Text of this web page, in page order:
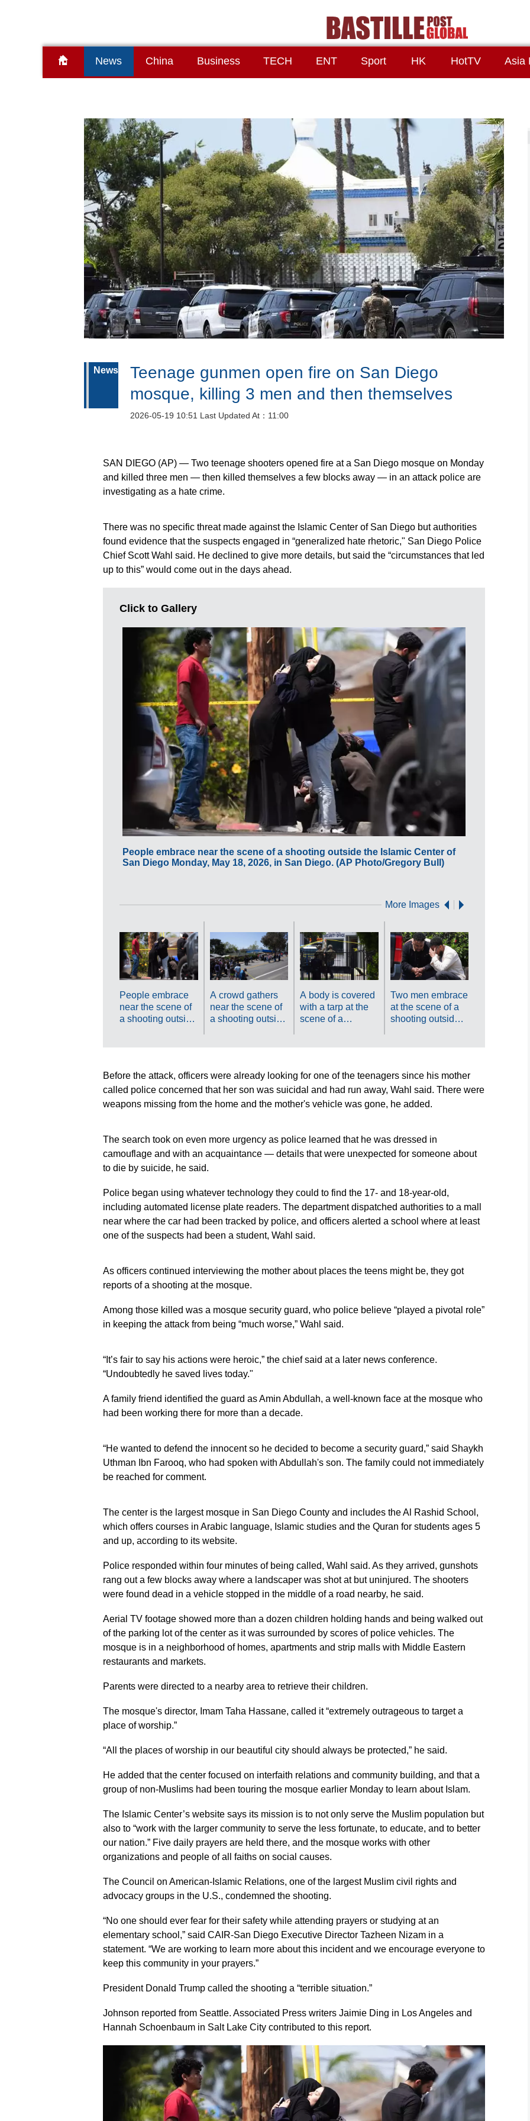
News China Business TECH ENT Sport HK HotTV Asia
News
Teenage gunmen open fire on San Diego
mosque, killing 3 men and then themselves
2026-05-19 10:51 Last Updated At：11:00
SAN DIEGO (AP) — Two teenage shooters opened fire at a San Diego mosque on Monday
and killed three men — then killed themselves a few blocks away — in an attack police are
investigating as a hate crime.
There was no specific threat made against the Islamic Center of San Diego but authorities
found evidence that the suspects engaged in “generalized hate rhetoric," San Diego Police
Chief Scott Wahl said. He declined to give more details, but said the “circumstances that led
up to this” would come out in the days ahead.
Click to Gallery
People embrace near the scene of a shooting outside the Islamic Center of
San Diego Monday, May 18, 2026, in San Diego. (AP Photo/Gregory Bull)
More Images
People embrace
near the scene of
a shooting outside
Diego. (AP
Photo/Gregory
Bull)
A crowd gathers
near the scene of
a shooting outside
Diego. (AP
Photo/Gregory
Bull)
A body is covered
with a tarp at the
scene of a
2026, in San
Diego. (AP
Photo/Gregory
Two men embrace
at the scene of a
shooting outside
Diego. (AP
Photo/Gregory
Bull)
shooting
Monday,
Before the attack, officers were already looking for one of the teenagers since his mother
called police concerned that her son was suicidal and had run away, Wahl said. There were
weapons missing from the home and the mother's vehicle was gone, he added.
The search took on even more urgency as police learned that he was dressed in
camouflage and with an acquaintance — details that were unexpected for someone about
to die by suicide, he said.
Police began using whatever technology they could to find the 17- and 18-year-old,
including automated license plate readers. The department dispatched authorities to a mall
near where the car had been tracked by police, and officers alerted a school where at least
one of the suspects had been a student, Wahl said.
As officers continued interviewing the mother about places the teens might be, they got
reports of a shooting at the mosque.
Among those killed was a mosque security guard, who police believe “played a pivotal role”
in keeping the attack from being “much worse,” Wahl said.
“It’s fair to say his actions were heroic,” the chief said at a later news conference.
“Undoubtedly he saved lives today."
A family friend identified the guard as Amin Abdullah, a well-known face at the mosque who
had been working there for more than a decade.
“He wanted to defend the innocent so he decided to become a security guard,” said Shaykh
Uthman Ibn Farooq, who had spoken with Abdullah's son. The family could not immediately
be reached for comment.
The center is the largest mosque in San Diego County and includes the Al Rashid School,
which offers courses in Arabic language, Islamic studies and the Quran for students ages 5
and up, according to its website.
Police responded within four minutes of being called, Wahl said. As they arrived, gunshots
rang out a few blocks away where a landscaper was shot at but uninjured. The shooters
were found dead in a vehicle stopped in the middle of a road nearby, he said.
Aerial TV footage showed more than a dozen children holding hands and being walked out
of the parking lot of the center as it was surrounded by scores of police vehicles. The
mosque is in a neighborhood of homes, apartments and strip malls with Middle Eastern
restaurants and markets.
Parents were directed to a nearby area to retrieve their children.
The mosque's director, Imam Taha Hassane, called it “extremely outrageous to target a
place of worship.”
“All the places of worship in our beautiful city should always be protected,” he said.
He added that the center focused on interfaith relations and community building, and that a
group of non-Muslims had been touring the mosque earlier Monday to learn about Islam.
The Islamic Center’s website says its mission is to not only serve the Muslim population but
also to “work with the larger community to serve the less fortunate, to educate, and to better
our nation.” Five daily prayers are held there, and the mosque works with other
organizations and people of all faiths on social causes.
The Council on American-Islamic Relations, one of the largest Muslim civil rights and
advocacy groups in the U.S., condemned the shooting.
“No one should ever fear for their safety while attending prayers or studying at an
elementary school,” said CAIR-San Diego Executive Director Tazheen Nizam in a
statement. “We are working to learn more about this incident and we encourage everyone to
keep this community in your prayers.”
President Donald Trump called the shooting a “terrible situation.”
Johnson reported from Seattle. Associated Press writers Jaimie Ding in Los Angeles and
Hannah Schoenbaum in Salt Lake City contributed to this report.